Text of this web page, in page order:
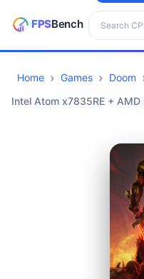
Search
CPUs
Home Games
Doom
Intel Atom x7835RE + AMD